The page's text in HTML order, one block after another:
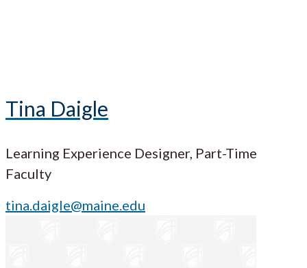
Tina Daigle
Learning Experience Designer, Part-Time
Faculty
tina.daigle@maine.edu